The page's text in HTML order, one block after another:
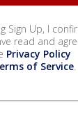
Sign Up, I
read and
Privacy Policy
of Service.